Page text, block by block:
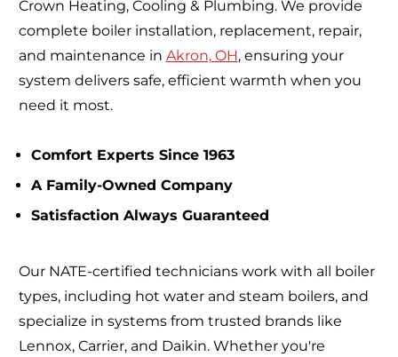
Crown Heating, Cooling & Plumbing. We provide
complete boiler installation, replacement, repair,
and maintenance in Akron, OH, ensuring your
system delivers safe, efficient warmth when you
need it most.
Comfort Experts Since 1963
A Family-Owned Company
Satisfaction Always Guaranteed
Our NATE-certified technicians work with all boiler
types, including hot water and steam boilers, and
specialize in systems from trusted brands like
Lennox, Carrier, and Daikin. Whether you're